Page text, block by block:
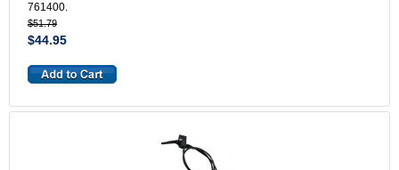
761400.
$51.79
$44.95